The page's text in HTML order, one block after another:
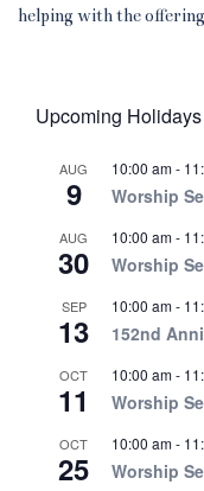
helping with the
Upcoming
AUG
9
10:00 am-
Worship
AUG
30
10:00 am-
Worship
SEP
13
10:00 am-
152nd
OCT
11
10:00 am-
Worship
OCT
25
10:00 am-
Worship